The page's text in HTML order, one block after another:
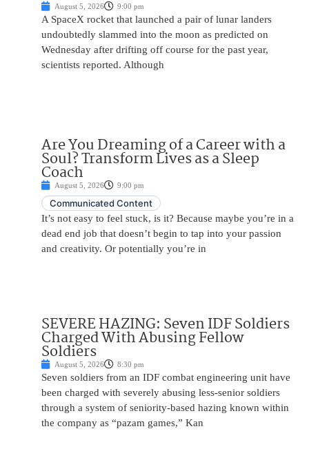
August 5, 2026 9:00 pm
A SpaceX rocket that launched a pair of lunar landers
undoubtedly slammed into the moon as predicted on
Wednesday after drifting off course for the past year,
scientists reported. Although
Are You Dreaming of a Career with a
Soul? Transform Lives as a Sleep
Coach
August 5, 2026 9:00 pm
Communicated Content
It’s not easy to feel stuck, is it? Because maybe you’re in a
dead end job that doesn’t begin to tap into your passion
and creativity. Or potentially you’re in
SEVERE HAZING: Seven IDF Soldiers
Charged With Abusing Fellow
Soldiers
August 5, 2026 8:30 pm
Seven soldiers from an IDF combat engineering unit have
been charged with severely abusing less-senior soldiers
through a system of seniority-based hazing known within
the company as “pazam games,” Kan